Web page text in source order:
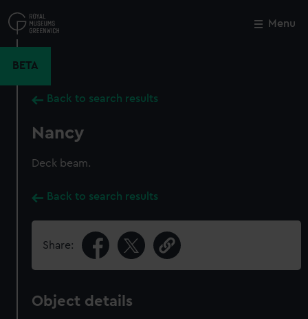
to
main
Menu
BETA
Back to search results
Nancy
Deck beam.
Back to search results
Share:
Object details
Close